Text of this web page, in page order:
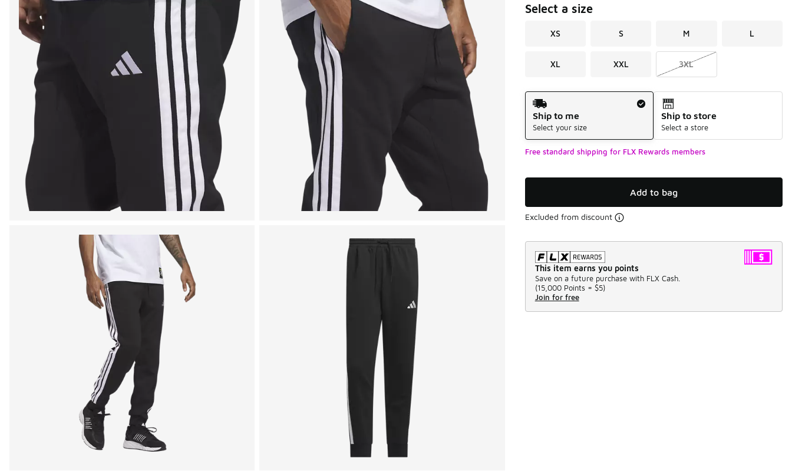
Select a size
XS S M L
XL XXL 3XL
Shipping Method
Ship to me
Select your size
Ship to store
Select a store
Free standard shipping for FLX Rewards members
Add to bag
Excluded from discount
This item earns you points
Save on a future purchase with FLX Cash.
(15,000 Points = $5)
Join for free